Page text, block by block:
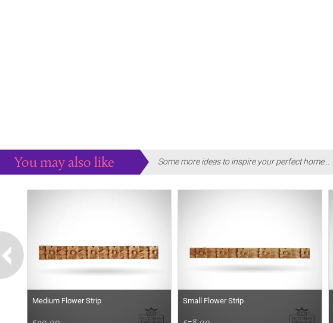
You may also like Some more ideas to inspire your perfect home...
Medium Flower Strip Small Flower Strip